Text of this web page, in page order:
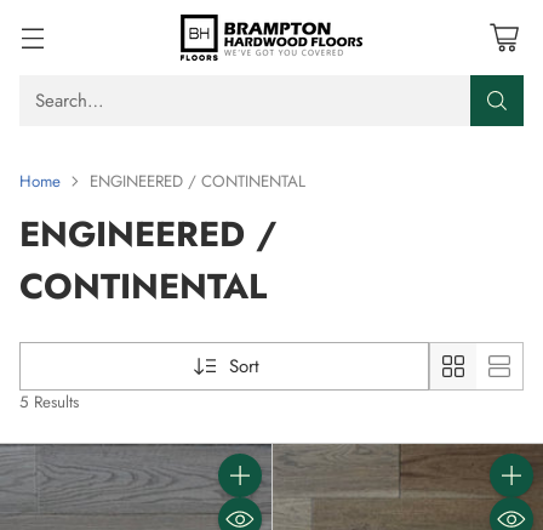
Search…
Home ENGINEERED / CONTINENTAL
ENGINEERED /
CONTINENTAL
Sort
5 Results
Quantity